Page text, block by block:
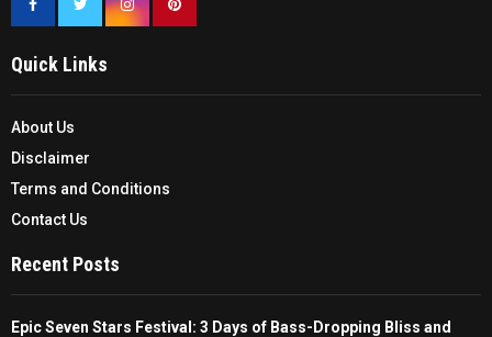
Quick Links
About Us
Disclaimer
Terms and Conditions
Contact Us
Recent Posts
Epic Seven Stars Festival: 3 Days of Bass-Dropping Bliss and